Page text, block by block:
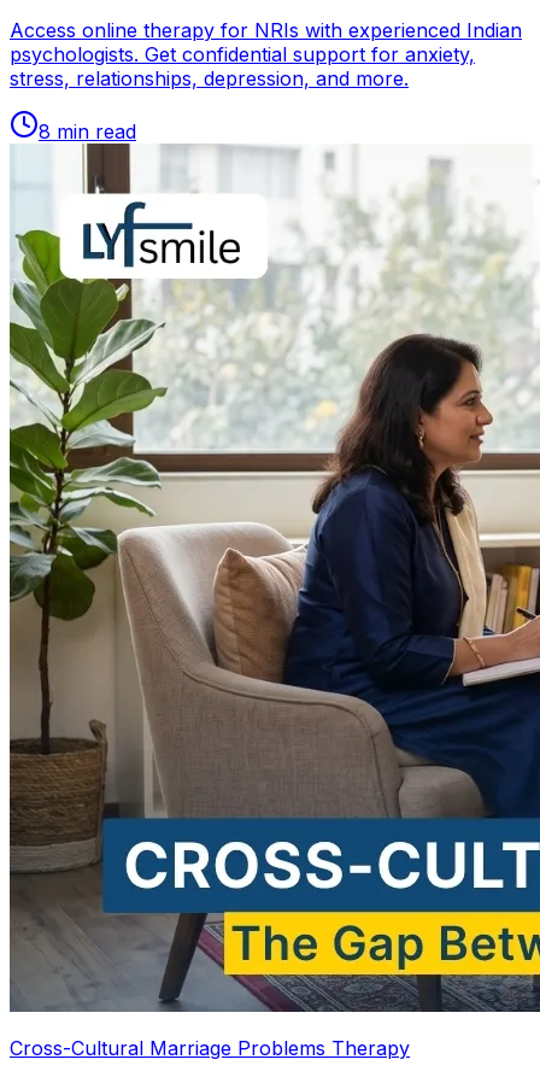
Access online therapy for NRIs with experienced Indian
psychologists. Get confidential support for anxiety,
stress, relationships, depression, and more.
8 min read
Cross-Cultural Marriage Problems Therapy